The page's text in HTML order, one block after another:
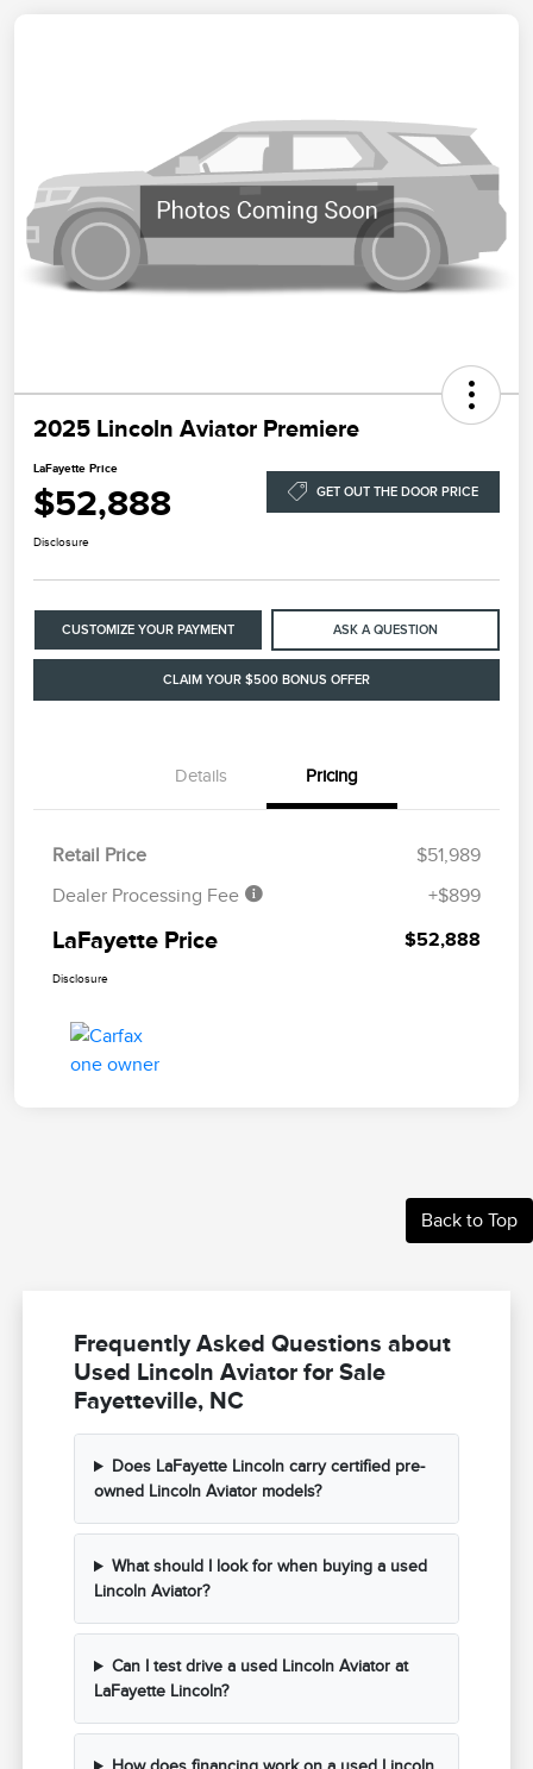
2025 Lincoln Aviator Premiere
LaFayette Price
$52,888 GET OUT THE DOOR PRICE
Disclosure
CUSTOMIZE YOUR PAYMENT ASK A QUESTION
CLAIM YOUR $500 BONUS OFFER
Details Pricing
Retail Price
$51,989
Dealer Processing Fee
+$899
LaFayette Price $52,888
Disclosure
Back to Top
Frequently Asked Questions about
Used Lincoln Aviator for Sale
Fayetteville, NC
Does LaFayette Lincoln carry certified pre-
owned Lincoln Aviator models?
What should I look for when buying a used
Lincoln Aviator?
Can I test drive a used Lincoln Aviator at
LaFayette Lincoln?